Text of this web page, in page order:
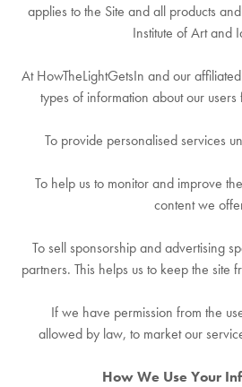
applies to the Site and all products
Institute of Art and
At HowTheLightGetsIn and our
types of information about our
To provide personalised services
To help us to monitor and improve
content we
To sell sponsorship and advertising
partners. This helps us to keep the site
If we have permission from the
allowed by law, to market our
How We Use Your